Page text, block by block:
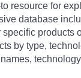
resource for
database
by type,